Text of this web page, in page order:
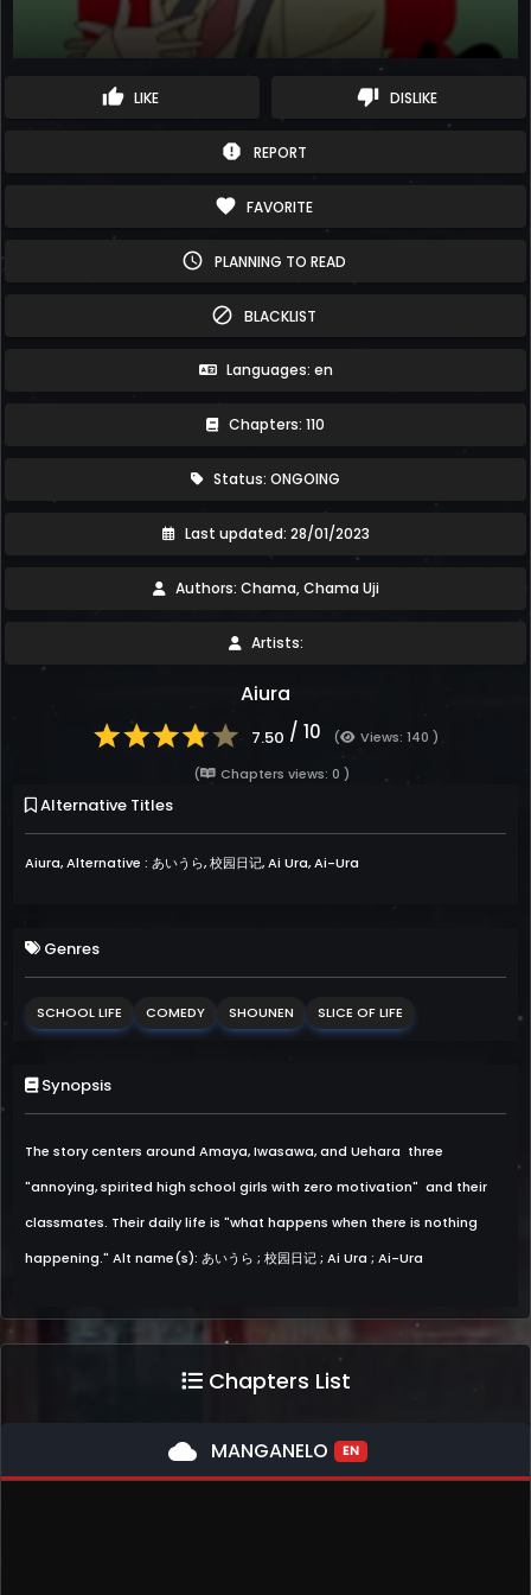
thumb_up LIKE thumb_down DISLIKE
report REPORT
favorite FAVORITE
schedule PLANNING TO READ
block BLACKLIST
Languages: en
Chapters: 110
Status: ONGOING
Last updated: 28/01/2023
Authors: Chama, Chama Uji
Artists:
Aiura
7.50 / 10 (
Views: 140 )
(
Chapters views: 0 )
Alternative Titles
Aiura, Alternative : あいうら, 校园日记, Ai Ura, Ai-Ura
Genres
SCHOOL LIFE COMEDY SHOUNEN SLICE OF LIFE
Synopsis
The story centers around Amaya, Iwasawa, and Uehara  three
"annoying, spirited high school girls with zero motivation"  and their
classmates. Their daily life is "what happens when there is nothing
happening." Alt name(s): あいうら ; 校园日记 ; Ai Ura ; Ai-Ura
Chapters List
cloud MANGANELO EN